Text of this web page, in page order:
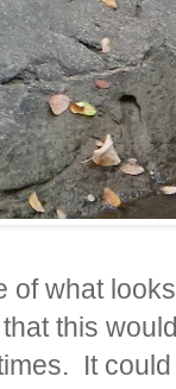
of what
this
It